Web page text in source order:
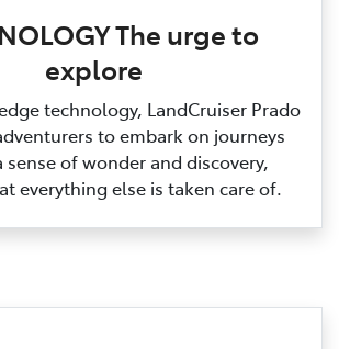
The urge to
explore
technology, LandCruiser Prado
to embark on journeys
of wonder and discovery,
everything else is taken care of.